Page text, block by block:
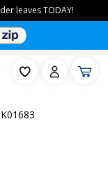
leaves TODAY!